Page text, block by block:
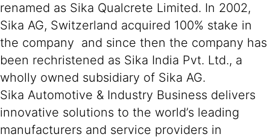
renamed as Sika Qualcrete Limited. In 2002,
Sika AG, Switzerland acquired 100% stake in
the company and since then the company has
been rechristened as Sika India Pvt. Ltd., a
wholly owned subsidiary of Sika AG.
Sika Automotive & Industry Business delivers
innovative solutions to the world’s leading
manufacturers and service providers in